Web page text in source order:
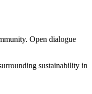
Open dialogue
sustainability in